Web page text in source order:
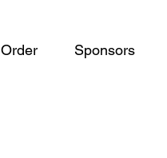
Order Sponsors